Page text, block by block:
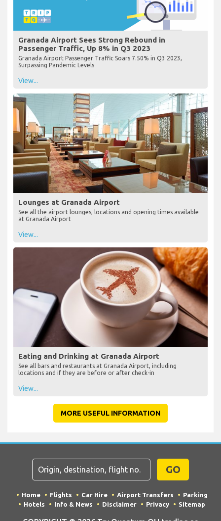
Granada Airport Sees Strong Rebound in
Passenger Traffic, Up 8% in Q3 2023
Granada Airport Passenger Traffic Soars 7.50% in Q3 2023,
Surpassing Pandemic Levels
View...
Lounges at Granada Airport
See all the airport lounges, locations and opening times available
at Granada Airport
View...
Eating and Drinking at Granada Airport
See all bars and restaurants at Granada Airport, including
locations and if they are before or after check-in
View...
MORE USEFUL INFORMATION
GO
Home Flights Car Hire Airport Transfers
Parking
Hotels
Info & News Disclaimer Privacy Sitemap